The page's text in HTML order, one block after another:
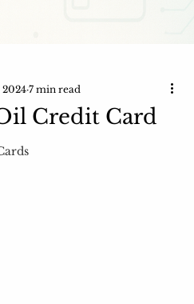
Credit Card
20247 min read